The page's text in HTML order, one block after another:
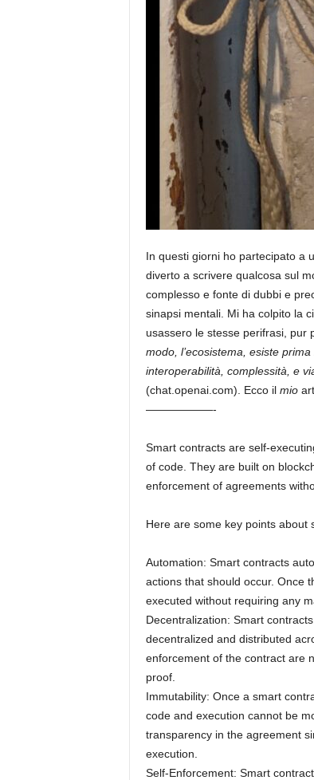
In questi giorni ho partecipato a
diverto a scrivere qualcosa sul
complesso e fonte di dubbi e
sinapsi mentali. Mi ha colpito la
usassero le stesse perifrasi, pur
modo, l’ecosistema, esiste
interoperabilità, complessità, e
(chat.openai.com). Ecco il mio
——————-
Smart contracts are self-
of code. They are built on
enforcement of agreements
Here are some key points about
Automation: Smart contracts
actions that should occur. Once
executed without requiring any
Decentralization: Smart
decentralized and distributed
enforcement of the contract are
proof.
Immutability: Once a smart
code and execution cannot be
transparency in the agreement
execution.
Self-Enforcement: Smart